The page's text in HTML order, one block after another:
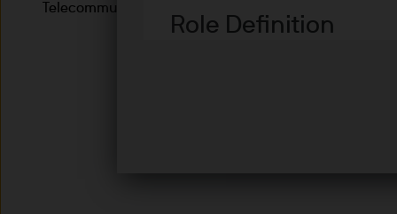
Role Definition
Asset or Wealth Managers
Telecommunications Engineering from the